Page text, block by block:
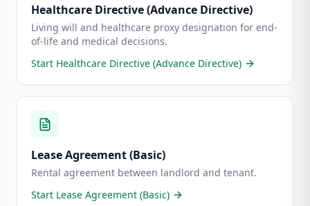
Healthcare Directive (Advance Directive)
Living will and healthcare proxy designation for end-
of-life and medical decisions.
Start Healthcare Directive (Advance Directive)
Lease Agreement (Basic)
Rental agreement between landlord and tenant.
Start Lease Agreement (Basic)